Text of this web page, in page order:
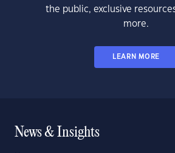
the public, exclusive
more.
LEARN MORE
News & Insights